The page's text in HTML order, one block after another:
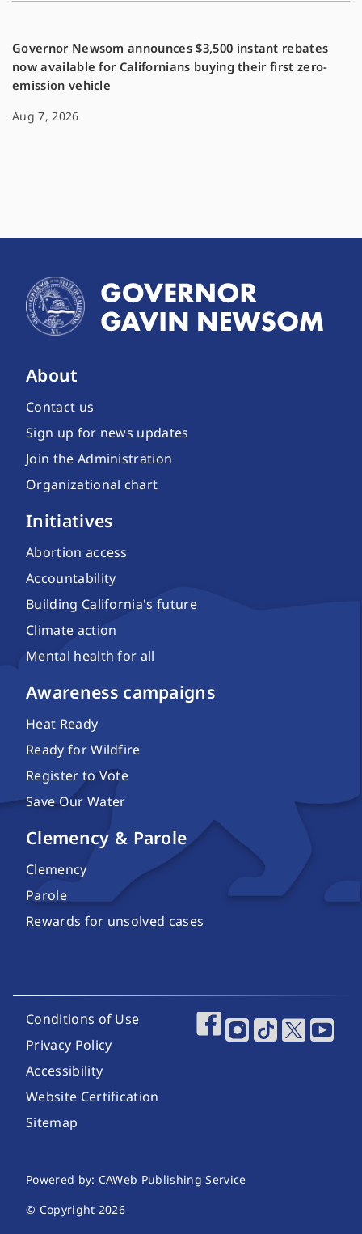
Governor Newsom announces $3,500 instant rebates
now available for Californians buying their first zero-
emission vehicle
Aug 7, 2026
About
Contact us
Sign up for news updates
Join the Administration
Organizational chart
Initiatives
Abortion access
Accountability
Building California's future
Climate action
Mental health for all
Awareness campaigns
Heat Ready
Ready for Wildfire
Register to Vote
Save Our Water
Clemency & Parole
Clemency
Parole
Rewards for unsolved cases
Footer Utility Links
Conditions of Use
Privacy Policy
Accessibility
Website Certification
Sitemap
Footer Social
Website Publishing Information
Powered by: CAWeb Publishing Service
© Copyright 2026